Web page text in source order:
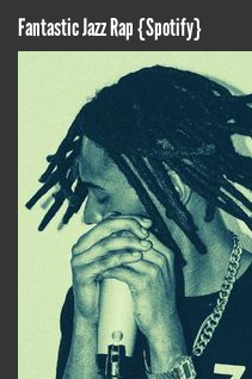
Fantastic Jazz Rap {Spotify}